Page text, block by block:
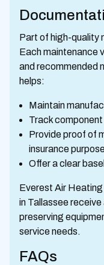
Part of high-quality
Each maintenance
and recommended
helps:
Maintain
Track
Provide proof of
insurance
Offer a clear
Everest Air Heating
in Tallassee
preserving
service needs.
FAQs